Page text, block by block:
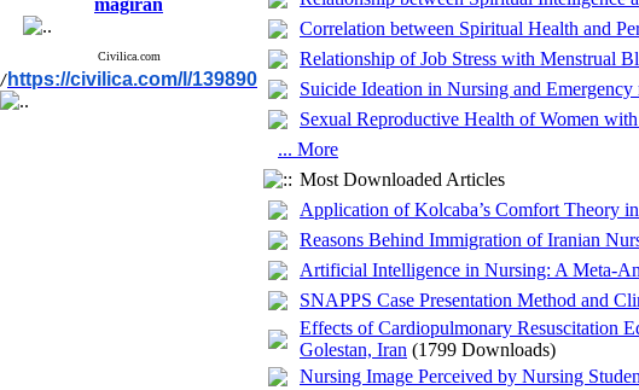
magiran
Civilica.com
/ https://civilica.com/l/139890
Correlation between Spiritual Health and
Relationship of Job Stress with Menstrual
Suicide Ideation in Nursing and
Sexual Reproductive Health of Women
... More
Most Downloaded Articles
Application of Kolcaba’s Comfort Theory
Reasons Behind Immigration of Iranian
Artificial Intelligence in Nursing: A Meta-
SNAPPS Case Presentation Method and
Effects of Cardiopulmonary Resuscitation
Golestan, Iran (1799 Downloads)
Nursing Image Perceived by Nursing